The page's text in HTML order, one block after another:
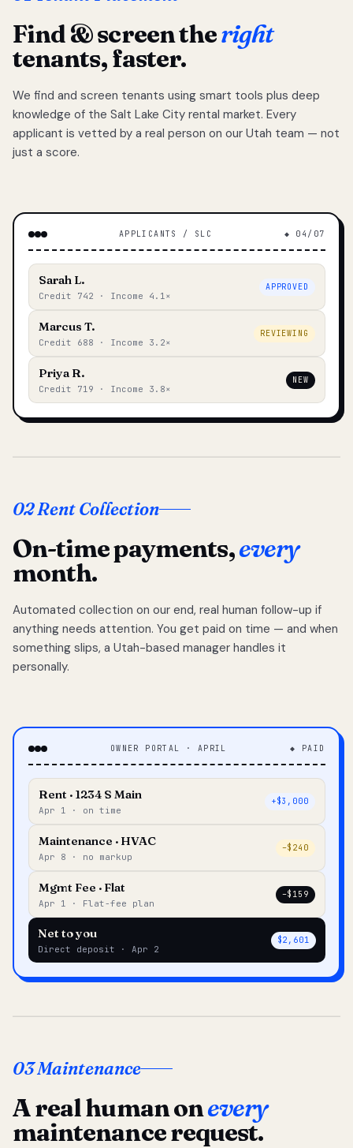
Find & screen theright
tenants, faster.
We find and screen tenants using smart tools plus deep
knowledge of the Salt Lake City rental market. Every
applicant is vetted by a real person on our Utah team — not
just a score.
APPLICANTS / SLC ◆ 04/07
Sarah L.
Credit 742 · Income 4.1×
APPROVED
Marcus T.
Credit 688 · Income 3.2×
REVIEWING
Priya R.
Credit 719 · Income 3.8×
NEW
02 Rent Collection
On-time payments,every
month.
Automated collection on our end, real human follow-up if
anything needs attention. You get paid on time — and when
something slips, a Utah-based manager handles it
personally.
OWNER PORTAL · APRIL ◆ PAID
Rent · 1234 S Main
Apr 1 · on time
+$3,000
Maintenance · HVAC
Apr 8 · no markup
–$240
Mgmt Fee · Flat
Apr 1 · Flat-fee plan
–$159
Net to you
Direct deposit · Apr 2
$2,601
03 Maintenance
A real human onevery
maintenance request.